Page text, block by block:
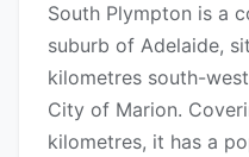
South Plympton is a
suburb of Adelaide,
kilometres south-
City of Marion.
kilometres, it has a